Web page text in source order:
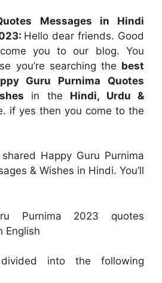
Messages in Hindi
Hello dear friends. Good
you to our blog. You
you’re searching the best
Guru Purnima Quotes
in the Hindi, Urdu &
if yes then you come to the
Happy Guru Purnima
& Wishes in Hindi. You’ll
Purnima 2023 quotes
English
into the following